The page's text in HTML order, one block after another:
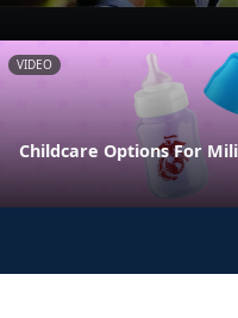
VIDEO
Childcare Options For